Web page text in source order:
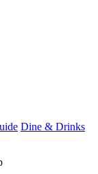
Dine & Drinks